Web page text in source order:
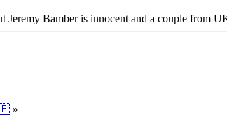
Jeremy Bamber is innocent and a couple from
»